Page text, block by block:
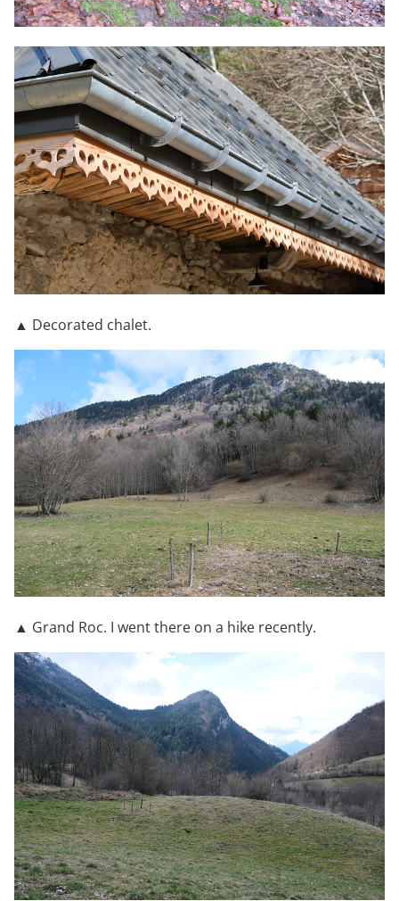
▲ Decorated chalet.
▲ Grand Roc. I went there on a hike recently.